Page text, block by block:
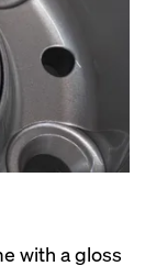
with a gloss